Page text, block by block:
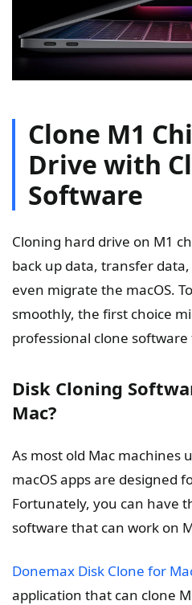
Clone M1
Drive with
Software
Cloning hard drive on M1
back up data, transfer
even migrate the macOS.
smoothly, the first choice
professional clone software
Disk Cloning
Mac?
As most old Mac machines
macOS apps are designed
Fortunately, you can have
software that can work on
Donemax Disk Clone for
application that can clone